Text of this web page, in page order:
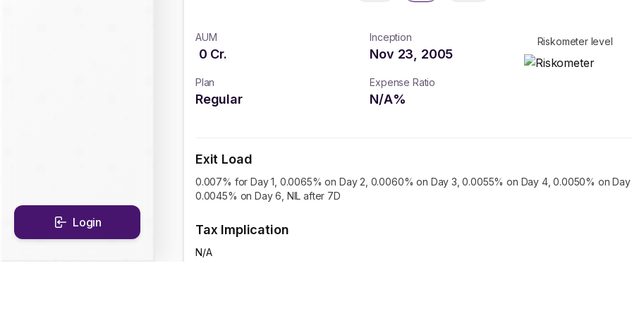
Login
AUM
0 Cr.
Inception
Nov 23, 2005
Plan
Regular
Expense Ratio
N/A%
Riskometer level
Exit Load
0.007% for Day 1, 0.0065% on Day 2, 0.0060% on Day 3, 0.0055% on Day 4, 0.0050% on Day
0.0045% on Day 6, NIL after 7D
Tax Implication
N/A